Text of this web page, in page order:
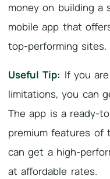
money on building a
mobile app that
top-performing sites.
Useful Tip: If you
limitations, you can
The app is a ready-
premium features of
can get a high-
at affordable rates.